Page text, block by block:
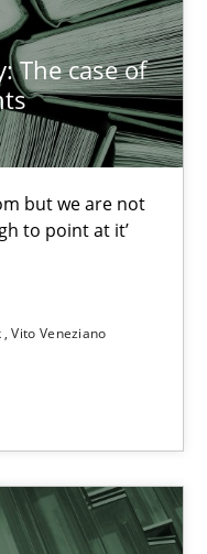
The case of
but we are not
to point at it’
Vito Veneziano